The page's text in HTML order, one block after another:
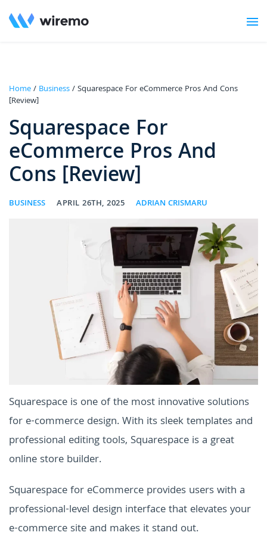
Home/ Business/ Squarespace For eCommerce Pros And Cons
[Review]
Squarespace For
eCommerce Pros And
Cons [Review]
BUSINESS APRIL 26TH, 2025 ADRIAN CRISMARU
Squarespace is one of the most innovative solutions
for e-commerce design. With its sleek templates and
professional editing tools, Squarespace is a great
online store builder.
Squarespace for eCommerce provides users with a
professional-level design interface that elevates your
e-commerce site and makes it stand out.